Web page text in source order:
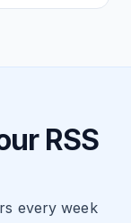
RSS
every week